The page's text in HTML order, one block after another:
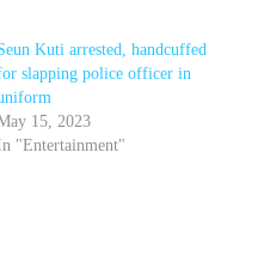
Kuti arrested, handcuffed
slapping police officer in
15, 2023
"Entertainment"